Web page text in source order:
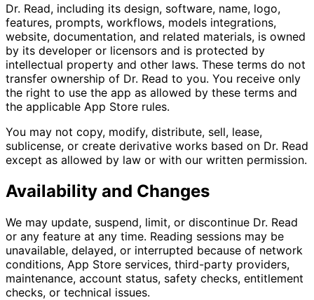
Dr. Read, including its design, software, name, logo,
features, prompts, workflows, models integrations,
website, documentation, and related materials, is owned
by its developer or licensors and is protected by
intellectual property and other laws. These terms do not
transfer ownership of Dr. Read to you. You receive only
the right to use the app as allowed by these terms and
the applicable App Store rules.
You may not copy, modify, distribute, sell, lease,
sublicense, or create derivative works based on Dr. Read
except as allowed by law or with our written permission.
Availability and Changes
We may update, suspend, limit, or discontinue Dr. Read
or any feature at any time. Reading sessions may be
unavailable, delayed, or interrupted because of network
conditions, App Store services, third-party providers,
maintenance, account status, safety checks, entitlement
checks, or technical issues.